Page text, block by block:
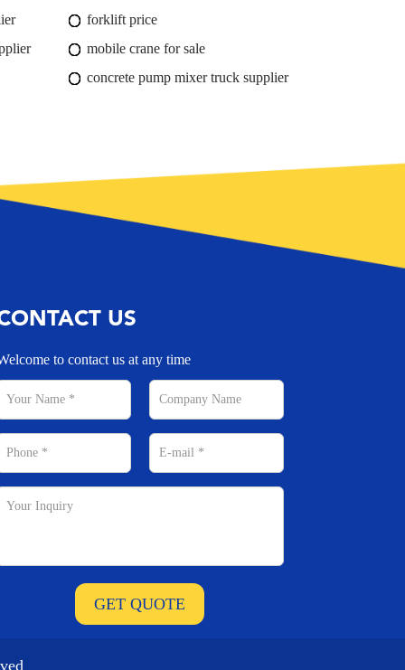
forklift price
mobile crane for sale
concrete pump mixer truck supplier
US
to contact us at any time